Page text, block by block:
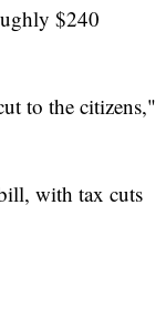
$240
to the citizens,"
with tax cuts